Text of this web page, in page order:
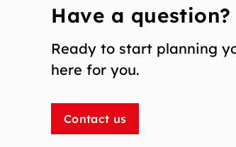
Have a question?
Ready to start planning
here for you.
Contact us